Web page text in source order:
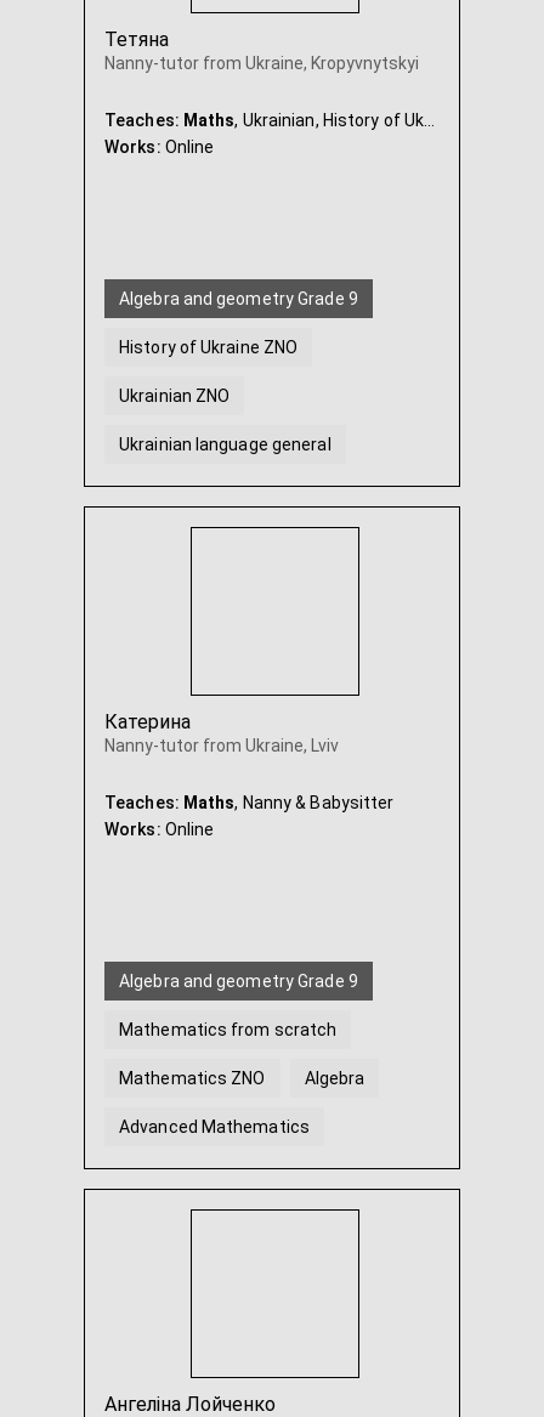
Тетяна
Nanny-tutor from Ukraine, Kropyvnytskyi
Teaches: Maths, Ukrainian, History of Ukraine, Nanny & Babysitter
Works: Online
Algebra and geometry Grade 9
History of Ukraine ZNO
Ukrainian ZNO
Ukrainian language general
Mathematics ZNO
Катерина
Nanny-tutor from Ukraine, Lviv
Teaches: Maths, Nanny & Babysitter
Works: Online
Algebra and geometry Grade 9
Mathematics from scratch
Mathematics ZNO Algebra
Advanced Mathematics
Geometry ...
Ангеліна Лойченко